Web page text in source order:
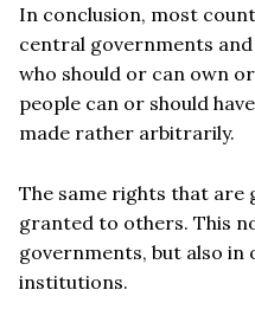
In conclusion, most
central governments
who should or can own
people can or should
made rather arbitrarily.
The same rights that
granted to others. This
governments, but also in
institutions.